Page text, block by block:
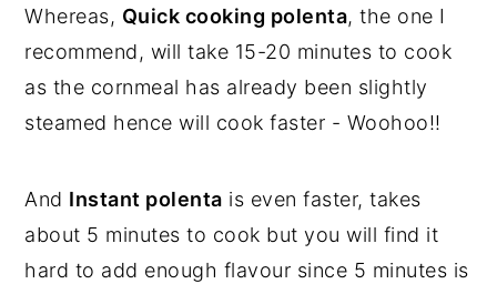
Whereas, Quick cooking polenta, the one I
recommend, will take 15-20 minutes to cook
as the cornmeal has already been slightly
steamed hence will cook faster - Woohoo!!
And Instant polenta is even faster, takes
about 5 minutes to cook but you will find it
hard to add enough flavour since 5 minutes is